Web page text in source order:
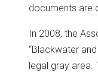
documents are
In 2008, the
“Blackwater
legal gray area.